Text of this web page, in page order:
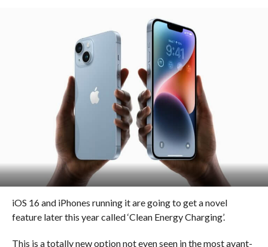
iOS 16 and iPhones running it are going to get a novel
feature later this year called ‘Clean Energy Charging’.
This is a totally new option not even seen in the most avant-